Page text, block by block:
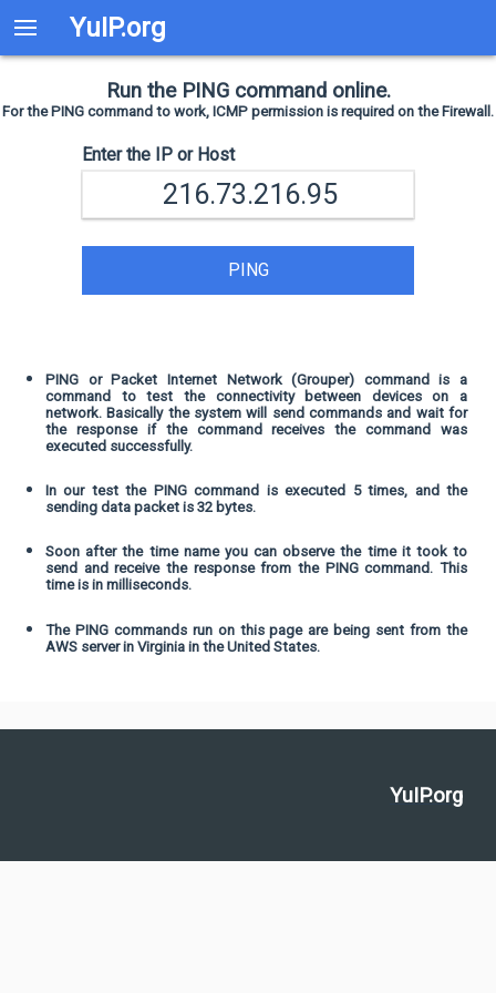
YuIP.org
Run the PING command online.
For the PING command to work, ICMP permission is required on the Firewall.
Enter the IP or Host
PING
PING or Packet Internet Network (Grouper) command is a
command to test the connectivity between devices on a
network. Basically the system will send commands and wait for
the response if the command receives the command was
executed successfully.
In our test the PING command is executed 5 times, and the
sending data packet is 32 bytes.
Soon after the time name you can observe the time it took to
send and receive the response from the PING command. This
time is in milliseconds.
The PING commands run on this page are being sent from the
AWS server in Virginia in the United States.
YuIP.org